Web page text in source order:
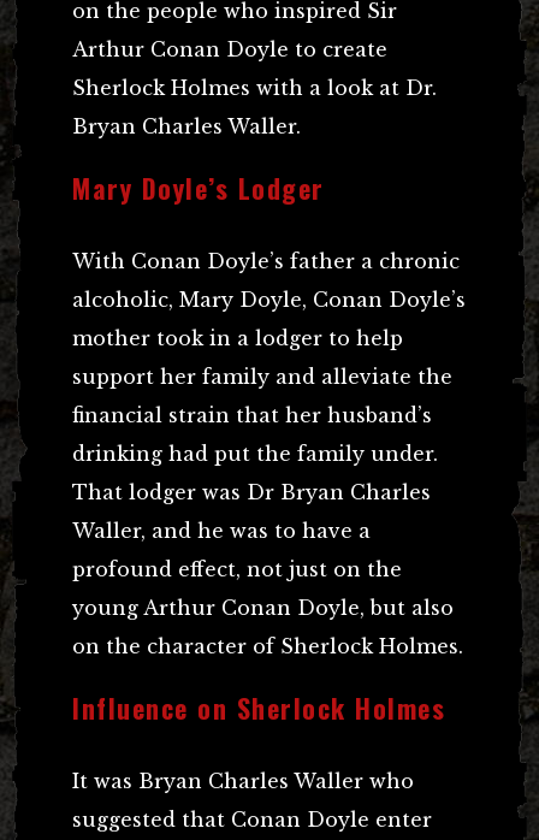
on the people who inspired Sir
Arthur Conan Doyle to create
Sherlock Holmes with a look at Dr.
Bryan Charles Waller.
Mary Doyle’s Lodger
With Conan Doyle’s father a chronic
alcoholic, Mary Doyle, Conan Doyle’s
mother took in a lodger to help
support her family and alleviate the
financial strain that her husband’s
drinking had put the family under.
That lodger was Dr Bryan Charles
Waller, and he was to have a
profound effect, not just on the
young Arthur Conan Doyle, but also
on the character of Sherlock Holmes.
Influence on Sherlock Holmes
It was Bryan Charles Waller who
suggested that Conan Doyle enter